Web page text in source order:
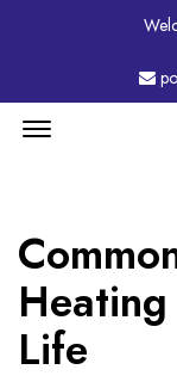
Life